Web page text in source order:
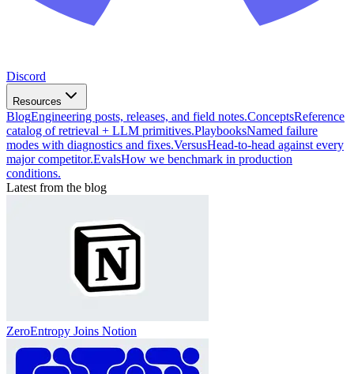
Discord
Resources
BlogEngineering posts, releases, and field notes.ConceptsReference
catalog of retrieval + LLM primitives.PlaybooksNamed failure
modes with diagnostics and fixes.VersusHead-to-head against every
major competitor.EvalsHow we benchmark in production
conditions.
Latest from the blog
ZeroEntropy Joins Notion